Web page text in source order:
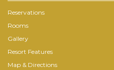
Reservations
Rooms
Gallery
Resort Features
Map & Directions